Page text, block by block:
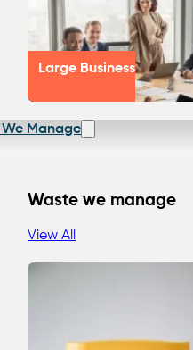
Large Business
Manage
Waste we manage
View All